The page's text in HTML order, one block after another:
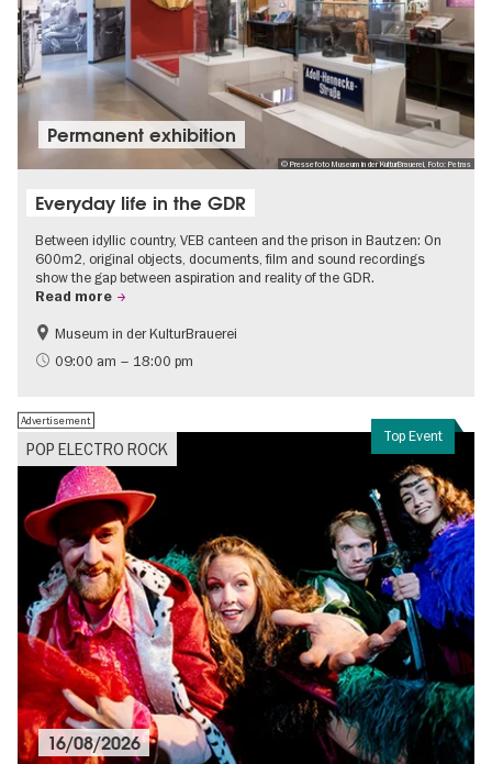
© Pressefoto Museum in der KulturBrauerei, Foto: Petras
Permanent exhibition
Everyday life in the GDR
Between idyllic country, VEB canteen and the prison in Bautzen: On
600m2, original objects, documents, film and sound recordings
show the gap between aspiration and reality of the GDR.
Read more
Berlin wall
History of the GDR
Museum in der KulturBrauerei
09:00 am – 18:00 pm
Top Event
POP ELECTRO ROCK
Advertisement
16/08/2026